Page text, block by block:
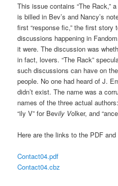
This issue contains “The Rack,”
is billed in Bev’s and Nancy’s
first “response fic,” the first story
discussions happening in
it were. The discussion was
in fact, lovers. “The Rack”
such discussions can have on
people. No one had heard of J.
didn’t exist. The name was a
names of the three actual
“ily V” for Bevily Volker, and
Here are the links to the PDF
Contact04.pdf
Contact04.cbz